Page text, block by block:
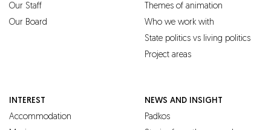
Our Staff
Our Board
Themes of animation
Who we work with
State politics vs living politics
Project areas
INTEREST
Accommodation
NEWS AND INSIGHT
Padkos